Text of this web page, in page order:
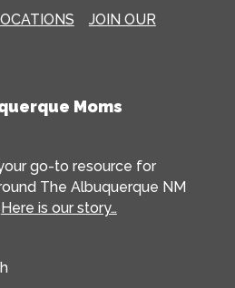
JOIN OUR
Moms
go-to resource for
The Albuquerque NM
Here is our story…